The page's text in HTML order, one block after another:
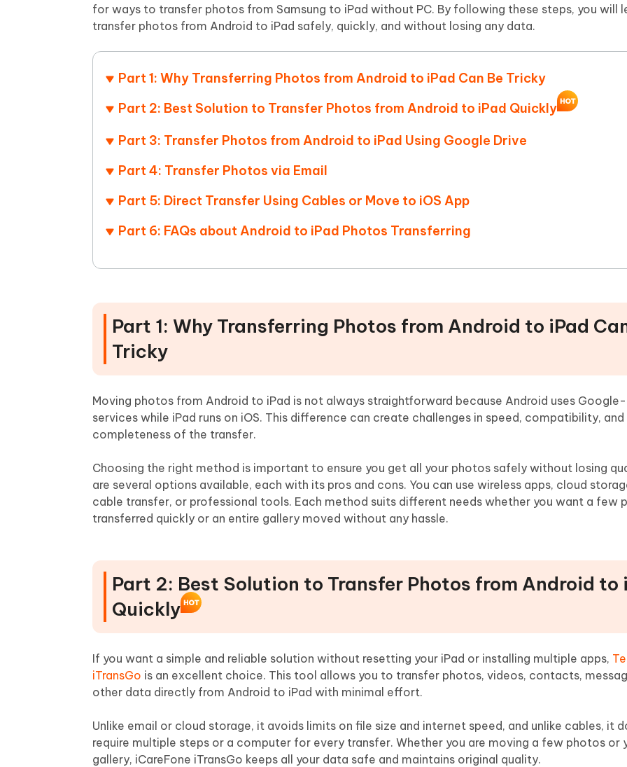
Recover deleted files on Windows Recover deleted files on Mac
View All Products
iAnyGo- iOS APP
Change iPhone location without PC
iAnyGo - Android Fake GPS APP
New
Change Android location without PC
iCareFone Transfer APP
Transfer Whatsapp chat Android/
UltData for Android APP
Recover Android data without PC
iAnyGo Auto Catcher(Android)
Free trial Go Plus app
iAnyGo Auto Catcher(iOS)
Smart Auto-Catch & Spin without PC
PixPretty AI Photo Editor
FREE
Free AI Photo Editing Tool
Tenorshare AI Bypass
Hot
Transform AI content into human-like
Tenorshare AI Writer
Write smarter, faster, better with AI
for ways to transfer photos from Samsung to iPad without PC. By following these steps, you will
transfer photos from Android to iPad safely, quickly, and without losing any data.
Part 1: Why Transferring Photos from Android to iPad Can Be Tricky
Part 2: Best Solution to Transfer Photos from Android to iPad Quickly
Part 3: Transfer Photos from Android to iPad Using Google Drive
Part 4: Transfer Photos via Email
Part 5: Direct Transfer Using Cables or Move to iOS App
Part 6: FAQs about Android to iPad Photos Transferring
Part 1: Why Transferring Photos from Android to iPad
Tricky
Moving photos from Android to iPad is not always straightforward because Android uses
services while iPad runs on iOS. This difference can create challenges in speed, compatibility, and
completeness of the transfer.
Choosing the right method is important to ensure you get all your photos safely without losing
are several options available, each with its pros and cons. You can use wireless apps, cloud
cable transfer, or professional tools. Each method suits different needs whether you want a few
transferred quickly or an entire gallery moved without any hassle.
Part 2: Best Solution to Transfer Photos from Android to
Quickly
If you want a simple and reliable solution without resetting your iPad or installing multiple apps,
iTransGo is an excellent choice. This tool allows you to transfer photos, videos, contacts,
other data directly from Android to iPad with minimal effort.
Unlike email or cloud storage, it avoids limits on file size and internet speed, and unlike cables, it
require multiple steps or a computer for every transfer. Whether you are moving a few photos or
gallery, iCareFone iTransGo keeps all your data safe and maintains original quality.